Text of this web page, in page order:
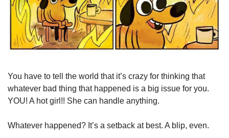
You have to tell the world that it’s crazy for thinking that
whatever bad thing that happened is a big issue for you.
YOU! A hot girl!! She can handle anything.
Whatever happened? It’s a setback at best. A blip, even.